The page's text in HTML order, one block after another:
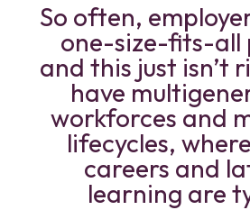
So often,
one-size-fits-all
and this just isn’t
have
workforces and
lifecycles,
careers and
learning are